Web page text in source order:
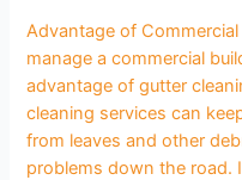
Advantage of
manage a commercial
advantage of gutter
cleaning services can
from leaves and other
problems down the road.